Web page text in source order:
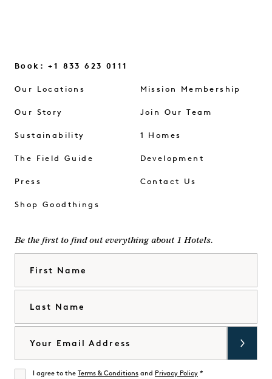
Book: +1 833 623 0111
Our Locations
Our Story
Sustainability
The Field Guide
Press
Shop Goodthings
Mission Membership
Join Our Team
1 Homes
Development
Contact Us
Be the first to find out everything about 1 Hotels.
I agree to the Terms & Conditions and Privacy Policy *